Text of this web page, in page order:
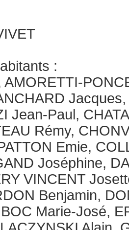
:
AMORETTI-
Jean-Paul,
Rémy,
Emie,
Joséphine,
VINCENT
Benjamin,
Marie-José,